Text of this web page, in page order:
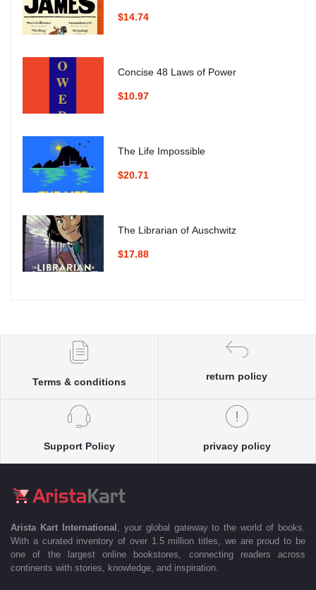
$14.74
Concise 48 Laws of Power
$10.97
The Life Impossible
$20.71
The Librarian of Auschwitz
$17.88
Terms & conditions
return policy
Support Policy privacy policy
Arista Kart International
, your global gateway to the world of books.
With a curated inventory of over 1.5 million titles, we are proud to be
one of the largest online bookstores, connecting readers across
continents with stories, knowledge, and inspiration.